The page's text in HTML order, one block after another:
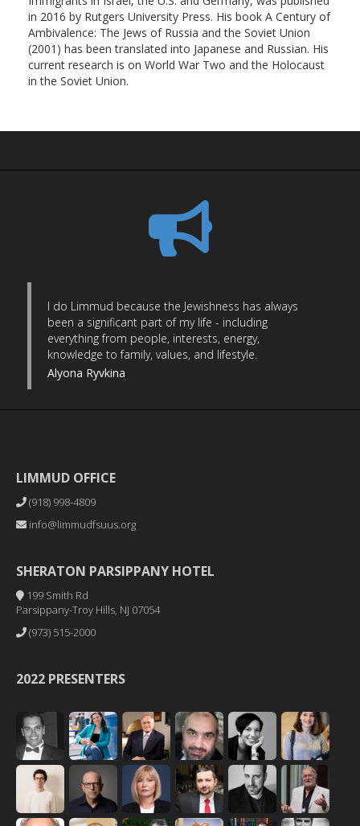
in 2016 by Rutgers University Press. His book A Century of
Ambivalence: The Jews of Russia and the Soviet Union
(2001) has been translated into Japanese and Russian. His
current research is on World War Two and the Holocaust
in the Soviet Union.
I do Limmud because the Jewishness has always
been a significant part of my life - including
everything from people, interests, energy,
knowledge to family, values, and lifestyle.
Alyona Ryvkina
LIMMUD OFFICE
(918) 998-4809
info@limmudfsuus.org
SHERATON PARSIPPANY HOTEL
199 Smith Rd
Parsippany-Troy Hills, NJ 07054
(973) 515-2000
2022 PRESENTERS